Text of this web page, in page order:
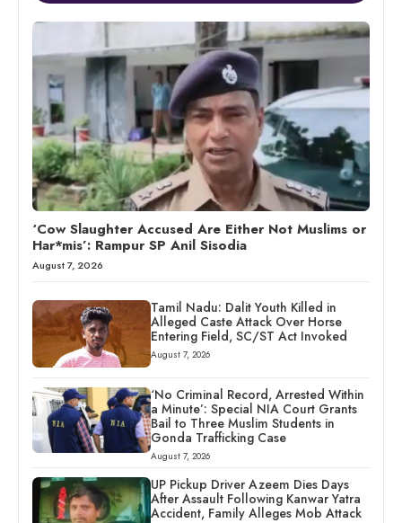
‘Cow Slaughter Accused Are Either Not Muslims or
Har*mis’: Rampur SP Anil Sisodia
August 7, 2026
Tamil Nadu: Dalit Youth Killed in
Alleged Caste Attack Over Horse
Entering Field, SC/ST Act Invoked
August 7, 2026
‘No Criminal Record, Arrested Within
a Minute’: Special NIA Court Grants
Bail to Three Muslim Students in
Gonda Trafficking Case
August 7, 2026
UP Pickup Driver Azeem Dies Days
After Assault Following Kanwar Yatra
Accident, Family Alleges Mob Attack